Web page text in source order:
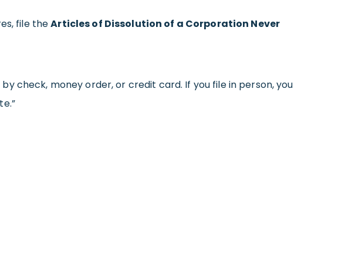
file theArticles of Dissolution of a Corporation Never
check, money order, or credit card. If you file in person, you